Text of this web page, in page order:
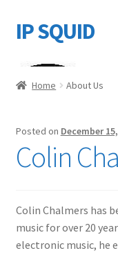
Skip
to
Skip
to
IP SQUID
Home
My account
Home About Us
Posted on December
Colin
Colin Chalmers has
music for over 20
electronic music, he